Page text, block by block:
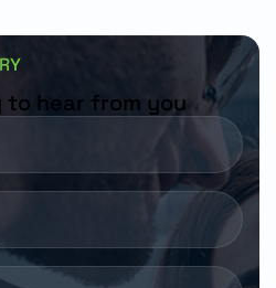
to hear from you